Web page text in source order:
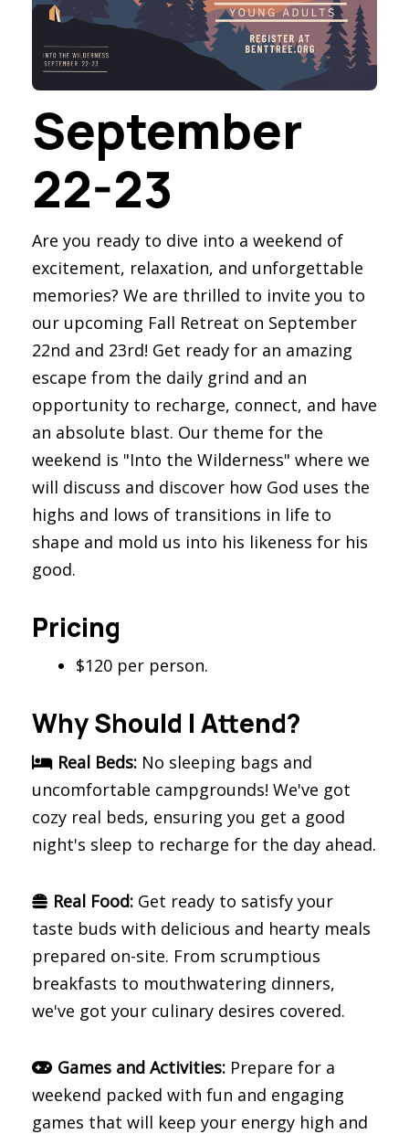
September
22-23
Are you ready to dive into a weekend of
excitement, relaxation, and unforgettable
memories? We are thrilled to invite you to
our upcoming Fall Retreat on September
22nd and 23rd! Get ready for an amazing
escape from the daily grind and an
opportunity to recharge, connect, and have
an absolute blast. Our theme for the
weekend is "Into the Wilderness" where we
will discuss and discover how God uses the
highs and lows of transitions in life to
shape and mold us into his likeness for his
good.
Pricing
$120 per person.
Why Should I Attend?
Real Beds: No sleeping bags and
uncomfortable campgrounds! We've got
cozy real beds, ensuring you get a good
night's sleep to recharge for the day ahead.
Real Food: Get ready to satisfy your
taste buds with delicious and hearty meals
prepared on-site. From scrumptious
breakfasts to mouthwatering dinners,
we've got your culinary desires covered.
Games and Activities: Prepare for a
weekend packed with fun and engaging
games that will keep your energy high and